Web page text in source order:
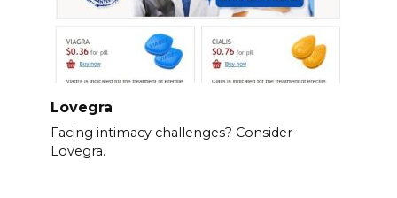
Lovegra
Facing intimacy challenges? Consider
Lovegra.